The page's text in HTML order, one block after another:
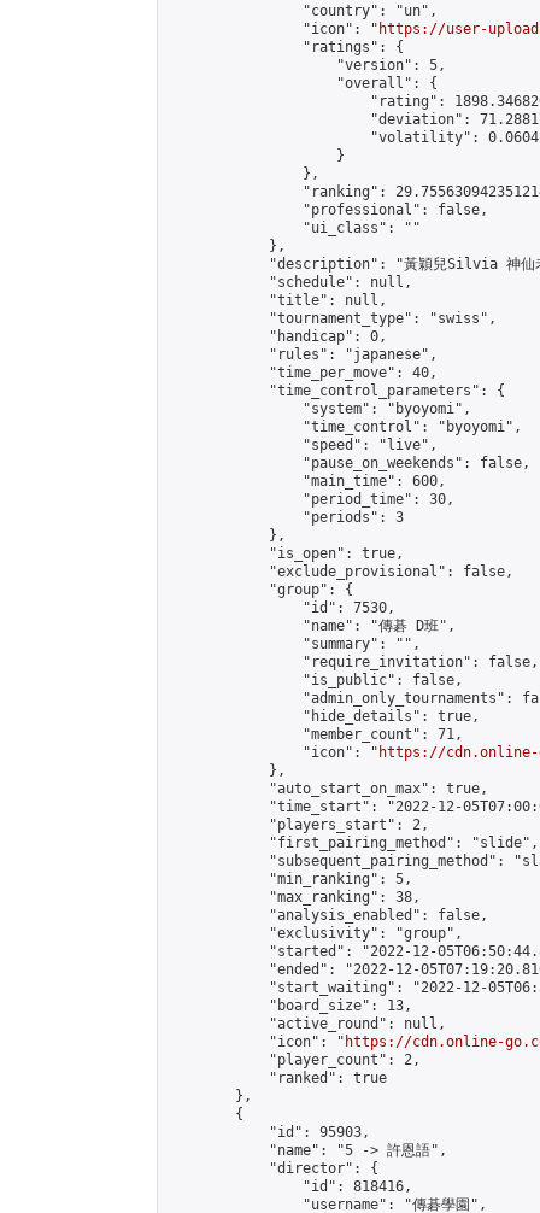
                "country": "un",
                "icon": "
https://user-
                "ratings": {
                    "version": 5,
                    "overall": {
"rating":
"deviation":
"volatility":
                    }
                },
"ranking":
                "professional": false,
                "ui_class": ""
            },
"description": "黃穎兒Silvia 神仙
            "schedule": null,
            "title": null,
            "tournament_type": "swiss",
            "handicap": 0,
            "rules": "japanese",
            "time_per_move": 40,
            "time_control_parameters": {
                "system": "byoyomi",
                "time_control": "byoyomi",
                "speed": "live",
                "pause_on_weekends": false,
                "main_time": 600,
                "period_time": 30,
                "periods": 3
            },
            "is_open": true,
            "exclude_provisional": false,
            "group": {
                "id": 7530,
                "name": "傳碁 D班",
                "summary": "",
                "require_invitation": false,
                "is_public": false,
"admin_only_tournaments":
                "hide_details": true,
                "member_count": 71,
                "icon": "
https://cdn.online-
            },
            "auto_start_on_max": true,
"time_start": "2022-12-
            "players_start": 2,
            "first_pairing_method": "slide",
"subsequent_pairing_method":
            "min_ranking": 5,
            "max_ranking": 38,
            "analysis_enabled": false,
            "exclusivity": "group",
"started": "2022-12-
"ended": "2022-12-
"start_waiting": "2022-12-
            "board_size": 13,
            "active_round": null,
            "icon": "
https://cdn.online-
            "player_count": 2,
            "ranked": true
        },
        {
            "id": 95903,
            "name": "5 -> 許恩語",
            "director": {
                "id": 818416,
                "username": "傳碁學園",